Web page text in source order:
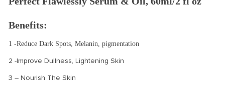
Benefits:
1 -Reduce Dark Spots, Melanin, pigmentation
2 -Improve Dullness, Lightening Skin
3 – Nourish The Skin